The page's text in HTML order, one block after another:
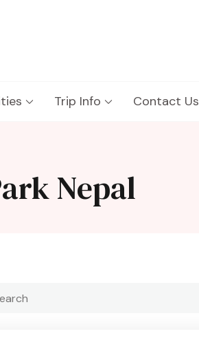
Trip Info Contact Us
Nepal